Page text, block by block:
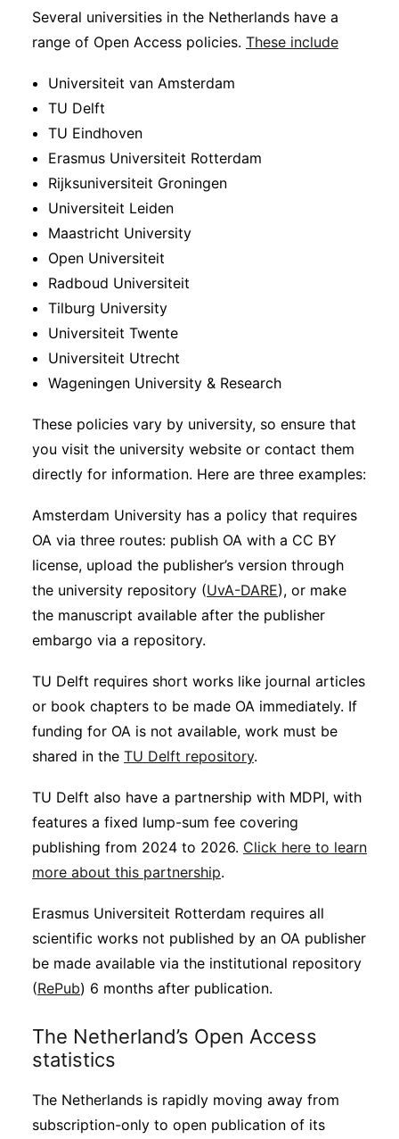
Several universities in the Netherlands have a
range of Open Access policies. These include
Universiteit van Amsterdam
TU Delft
TU Eindhoven
Erasmus Universiteit Rotterdam
Rijksuniversiteit Groningen
Universiteit Leiden
Maastricht University
Open Universiteit
Radboud Universiteit
Tilburg University
Universiteit Twente
Universiteit Utrecht
Wageningen University & Research
These policies vary by university, so ensure that
you visit the university website or contact them
directly for information. Here are three examples:
Amsterdam University has a policy that requires
OA via three routes: publish OA with a CC BY
license, upload the publisher’s version through
the university repository (UvA-DARE), or make
the manuscript available after the publisher
embargo via a repository.
TU Delft requires short works like journal articles
or book chapters to be made OA immediately. If
funding for OA is not available, work must be
shared in the TU Delft repository.
TU Delft also have a partnership with MDPI, with
features a fixed lump-sum fee covering
publishing from 2024 to 2026. Click here to learn
more about this partnership.
Erasmus Universiteit Rotterdam requires all
scientific works not published by an OA publisher
be made available via the institutional repository
(RePub) 6 months after publication.
The Netherland’s Open Access
statistics
The Netherlands is rapidly moving away from
subscription-only to open publication of its